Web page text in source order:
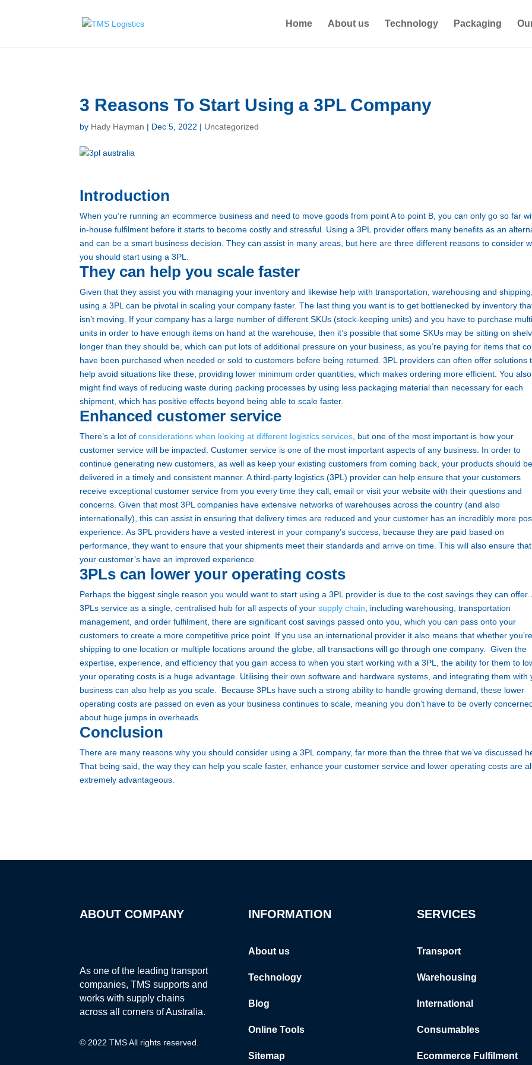
Home About us Technology Packaging
3 Reasons To Start Using a 3PL Company
by Hady Hayman | Dec 5, 2022 | Uncategorized
Introduction
When you’re running an ecommerce business and need to move goods from point A to point B, you can only go so far
in-house fulfilment before it starts to become costly and stressful. Using a 3PL provider offers many benefits as an
and can be a smart business decision. They can assist in many areas, but here are three different reasons to consider
you should start using a 3PL.
They can help you scale faster
Given that they assist you with managing your inventory and likewise help with transportation, warehousing and shipping,
using a 3PL can be pivotal in scaling your company faster. The last thing you want is to get bottlenecked by inventory
isn’t moving. If your company has a large number of different SKUs (stock-keeping units) and you have to purchase
units in order to have enough items on hand at the warehouse, then it’s possible that some SKUs may be sitting on
longer than they should be, which can put lots of additional pressure on your business, as you’re paying for items that
have been purchased when needed or sold to customers before being returned. 3PL providers can often offer solutions
help avoid situations like these, providing lower minimum order quantities, which makes ordering more efficient. You also
might find ways of reducing waste during packing processes by using less packaging material than necessary for each
shipment, which has positive effects beyond being able to scale faster.
Enhanced customer service
There’s a lot ofconsiderations when looking at different logistics services, but one of the most important is how your
customer service will be impacted. Customer service is one of the most important aspects of any business. In order to
continue generating new customers, as well as keep your existing customers from coming back, your products should be
delivered in a timely and consistent manner. A third-party logistics (3PL) provider can help ensure that your customers
receive exceptional customer service from you every time they call, email or visit your website with their questions and
concerns. Given that most 3PL companies have extensive networks of warehouses across the country (and also
internationally), this can assist in ensuring that delivery times are reduced and your customer has an incredibly more
experience. As 3PL providers have a vested interest in your company’s success, because they are paid based on
performance, they want to ensure that your shipments meet their standards and arrive on time. This will also ensure that
your customer’s have an improved experience.
3PLs can lower your operating costs
Perhaps the biggest single reason you would want to start using a 3PL provider is due to the cost savings they can offer.
3PLs service as a single, centralised hub for all aspects of yoursupply chain, including warehousing, transportation
management, and order fulfilment, there are significant cost savings passed onto you, which you can pass onto your
customers to create a more competitive price point. If you use an international provider it also means that whether you’re
shipping to one location or multiple locations around the globe, all transactions will go through one company. Given the
expertise, experience, and efficiency that you gain access to when you start working with a 3PL, the ability for them to
your operating costs is a huge advantage. Utilising their own software and hardware systems, and integrating them with
business can also help as you scale.
Because 3PLs have such a strong ability to handle growing demand, these lower
operating costs are passed on even as your business continues to scale, meaning you don’t have to be overly
about huge jumps in overheads.
Conclusion
There are many reasons why you should consider using a 3PL company, far more than the three that we’ve discussed
That being said, the way they can help you scale faster, enhance your customer service and lower operating costs are
extremely advantageous.
ABOUT COMPANY
As one of the leading transport
companies, TMS supports and
works with supply chains
across all corners of Australia.
© 2022 TMS All rights reserved.
INFORMATION
About us
Technology
Blog
Online Tools
Sitemap
SERVICES
Transport
Warehousing
International
Consumables
Ecommerce Fulfilment